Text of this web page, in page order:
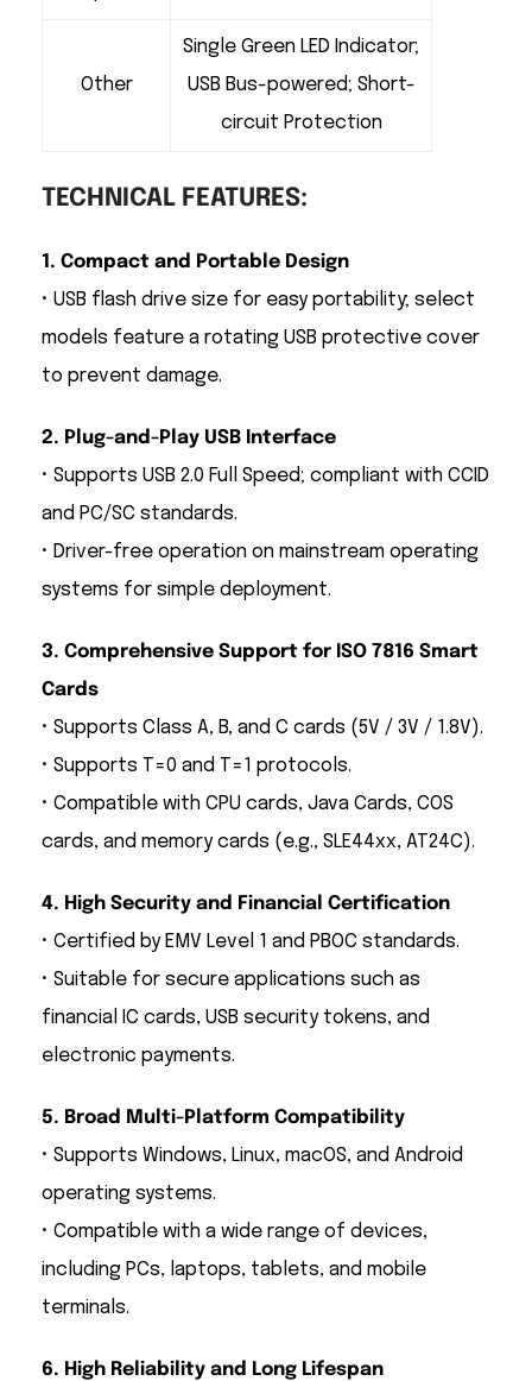
Other
Single Green LED Indicator;
USB Bus-powered; Short-
circuit Protection
TECHNICAL FEATURES:
1. Compact and Portable Design
• USB flash drive size for easy portability; select
models feature a rotating USB protective cover
to prevent damage.
2. Plug-and-Play USB Interface
• Supports USB 2.0 Full Speed; compliant with CCID
and PC/SC standards.
• Driver-free operation on mainstream operating
systems for simple deployment.
3. Comprehensive Support for ISO 7816 Smart
Cards
• Supports Class A, B, and C cards (5V / 3V / 1.8V).
• Supports T=0 and T=1 protocols.
• Compatible with CPU cards, Java Cards, COS
cards, and memory cards (e.g., SLE44xx, AT24C).
4. High Security and Financial Certification
• Certified by EMV Level 1 and PBOC standards.
• Suitable for secure applications such as
financial IC cards, USB security tokens, and
electronic payments.
5. Broad Multi-Platform Compatibility
• Supports Windows, Linux, macOS, and Android
operating systems.
• Compatible with a wide range of devices,
including PCs, laptops, tablets, and mobile
terminals.
6. High Reliability and Long Lifespan